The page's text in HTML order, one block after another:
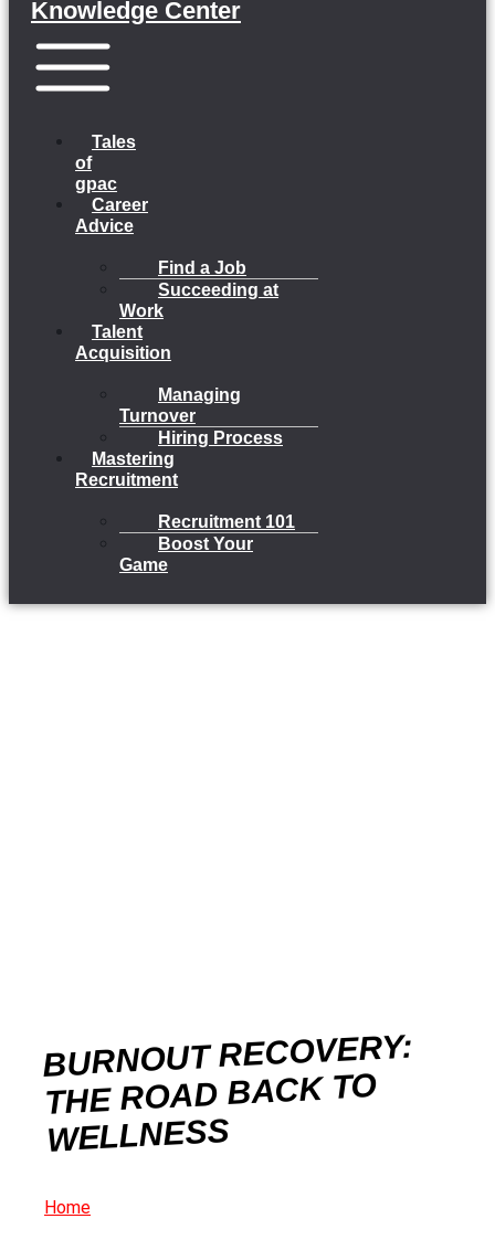
Knowledge Center
Tales
of
gpac
Career
Advice
Find a Job
Succeeding at
Work
Talent
Acquisition
Managing
Turnover
Hiring Process
Mastering
Recruitment
Recruitment 101
Boost Your
Game
BURNOUT RECOVERY:
THE ROAD BACK TO
WELLNESS
Home